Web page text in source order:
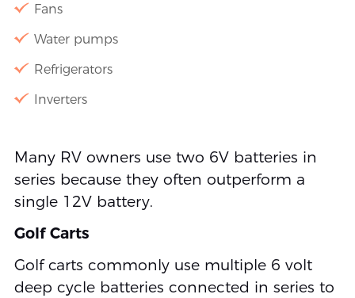
Fans
Water pumps
Refrigerators
Inverters
Many RV owners use two 6V batteries in
series because they often outperform a
single 12V battery.
Golf Carts
Golf carts commonly use multiple 6 volt
deep cycle batteries connected in series to